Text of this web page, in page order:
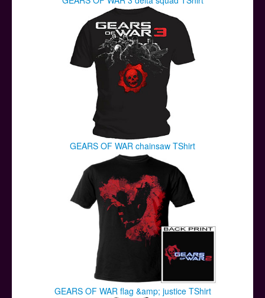
GEARS OF WAR chainsaw TShirt
GEARS OF WAR flag &amp; justice TShirt